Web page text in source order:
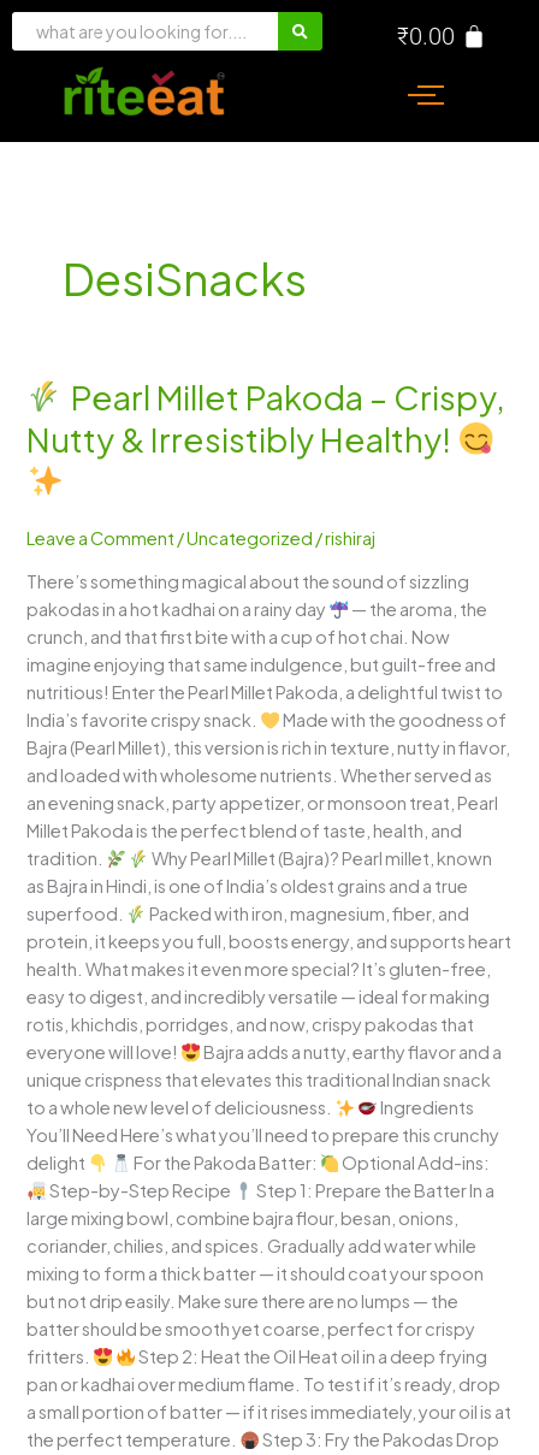
Skip
₹0.00
DesiSnacks
Pearl Millet Pakoda – Crispy,
Nutty & Irresistibly Healthy!
Leave a Comment /Uncategorized /rishiraj
There’s something magical about the sound of sizzling
pakodas in a hot kadhai on a rainy day
— the aroma, the
crunch, and that first bite with a cup of hot chai. Now
imagine enjoying that same indulgence, but guilt-free and
nutritious! Enter the Pearl Millet Pakoda, a delightful twist to
India’s favorite crispy snack.
Made with the goodness of
Bajra (Pearl Millet), this version is rich in texture, nutty in flavor,
and loaded with wholesome nutrients. Whether served as
an evening snack, party appetizer, or monsoon treat, Pearl
Millet Pakoda is the perfect blend of taste, health, and
tradition.
Why Pearl Millet (Bajra)? Pearl millet, known
as Bajra in Hindi, is one of India’s oldest grains and a true
superfood.
Packed with iron, magnesium, fiber, and
protein, it keeps you full, boosts energy, and supports heart
health. What makes it even more special? It’s gluten-free,
easy to digest, and incredibly versatile — ideal for making
rotis, khichdis, porridges, and now, crispy pakodas that
everyone will love!
Bajra adds a nutty, earthy flavor and a
unique crispness that elevates this traditional Indian snack
to a whole new level of deliciousness.
Ingredients
You’ll Need Here’s what you’ll need to prepare this crunchy
delight
For the Pakoda Batter:
Optional Add-ins:
Step-by-Step Recipe
Step 1: Prepare the Batter In a
large mixing bowl, combine bajra flour, besan, onions,
coriander, chilies, and spices. Gradually add water while
mixing to form a thick batter — it should coat your spoon
but not drip easily. Make sure there are no lumps — the
batter should be smooth yet coarse, perfect for crispy
fritters.
Step 2: Heat the Oil Heat oil in a deep frying
pan or kadhai over medium flame. To test if it’s ready, drop
a small portion of batter — if it rises immediately, your oil is at
the perfect temperature.
Step 3: Fry the Pakodas Drop
Pearl
Millet
Pakoda
–
Crispy,
&
Irresistibly
Healthy!